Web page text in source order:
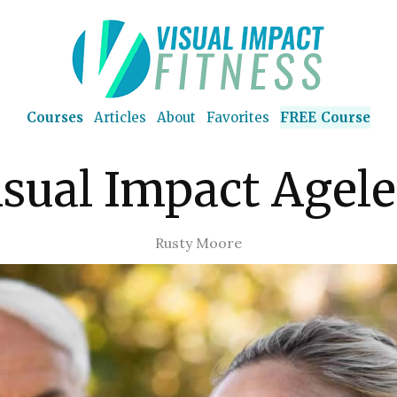
Courses Articles About Favorites FREE Course
Impact
Rusty Moore